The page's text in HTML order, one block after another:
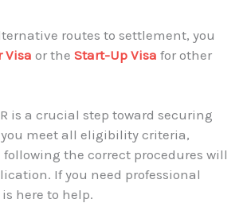
routes to settlement, you
Visa or theStart-Up Visa for other
is a crucial step toward securing
meet all eligibility criteria,
the correct procedures will
If you need professional
is here to help.